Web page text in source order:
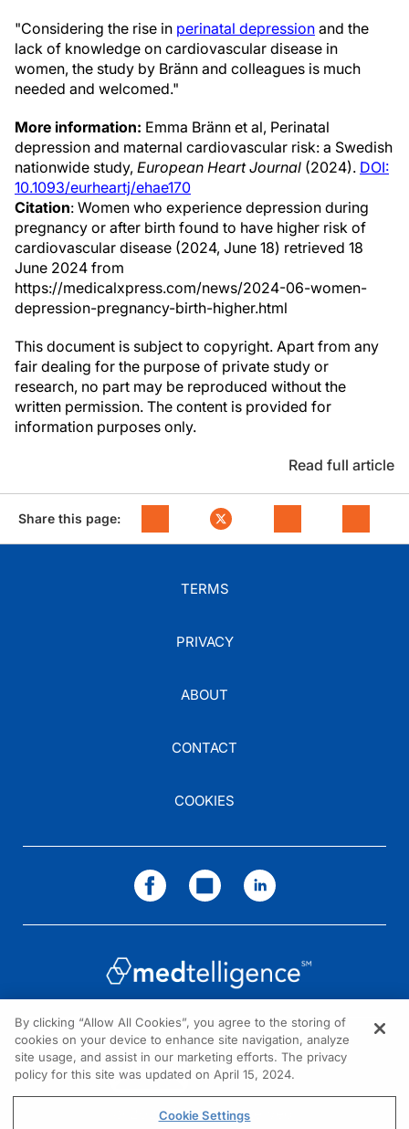
"Considering the rise in perinatal depression and the
lack of knowledge on cardiovascular disease in
women, the study by Bränn and colleagues is much
needed and welcomed."
More information: Emma Bränn et al, Perinatal
depression and maternal cardiovascular risk: a Swedish
nationwide study, European Heart Journal (2024). DOI:
10.1093/eurheartj/ehae170
Citation: Women who experience depression during
pregnancy or after birth found to have higher risk of
cardiovascular disease (2024, June 18) retrieved 18
June 2024 from
https://medicalxpress.com/news/2024-06-women-
depression-pregnancy-birth-higher.html
This document is subject to copyright. Apart from any
fair dealing for the purpose of private study or
research, no part may be reproduced without the
written permission. The content is provided for
information purposes only.
Read full article
Share this page:
TERMS
PRIVACY
ABOUT
CONTACT
COOKIES
NEED HELP?
Contact us
© 2026 All rights reserved.
By clicking “Allow All Cookies”, you agree to the storing of
cookies on your device to enhance site navigation, analyze
site usage, and assist in our marketing efforts. The privacy
policy for this site was updated on April 15, 2024.
Cookie Settings